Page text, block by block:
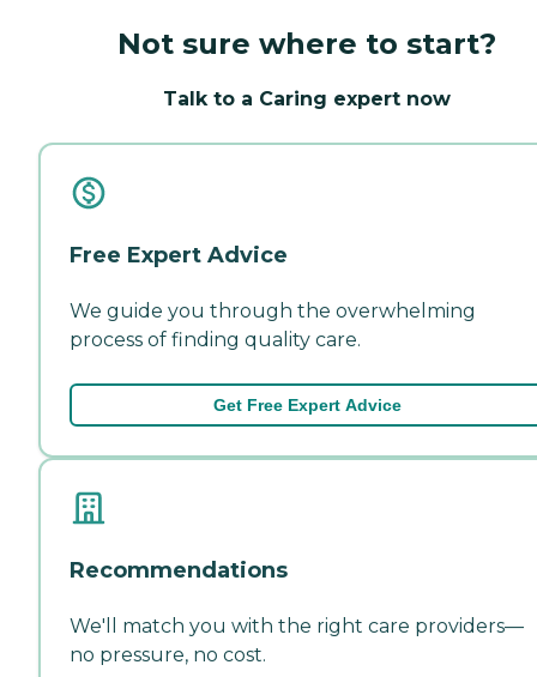
Not sure where to start?
Talk to a Caring expert now
Free Expert Advice
We guide you through the overwhelming
process of finding quality care.
Get Free Expert Advice
Recommendations
We'll match you with the right care providers—
no pressure, no cost.